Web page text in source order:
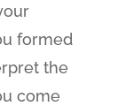
formed
the
come